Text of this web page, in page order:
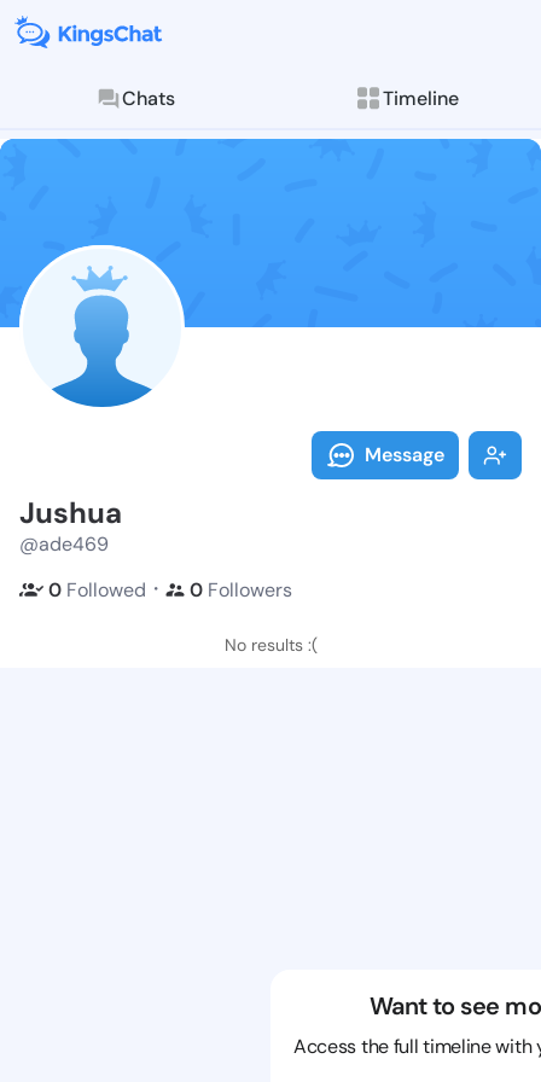
Chats Timeline
Follow
Explore posts &
Message
Jushua
@ade469
0 Followed ・ 0 Followers
No results :(
Want to see
Access the full timeline with